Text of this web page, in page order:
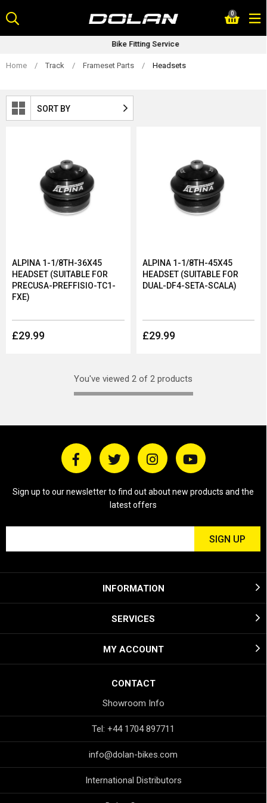
to
content
0
Bike Fitting Service
Home / Track / Frameset Parts / Headsets
SORT BY
£29.99
ALPINA 1-1/8TH-36X45
HEADSET (SUITABLE FOR
PRECUSA-PREFFISIO-TC1-
FXE)
£29.99
ALPINA 1-1/8TH-45X45
HEADSET (SUITABLE FOR
DUAL-DF4-SETA-SCALA)
You've viewed 2 of 2 products
Sign up to our newsletter to find out about new products and the
latest offers
INFORMATION
SERVICES
MY ACCOUNT
CONTACT
Showroom Info
Tel: +44 1704 897711
info@dolan-bikes.com
International Distributors